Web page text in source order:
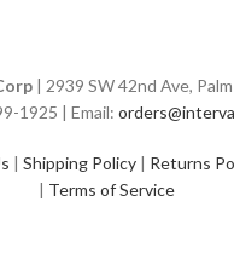
| 2939 SW 42nd Ave,
1925 | Email:
| Shipping Policy | Returns
| Terms of Service